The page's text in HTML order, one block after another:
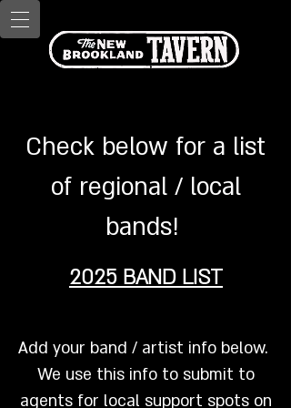
Check below for a list
of regional / local
bands!
2025 BAND LIST
Add your band / artist info below.
We use this info to submit to
agents for local support spots on